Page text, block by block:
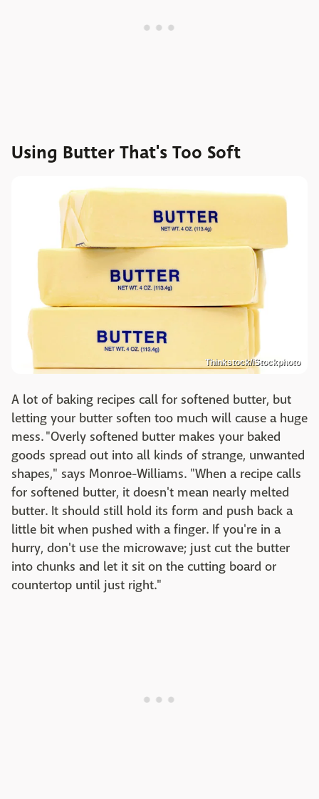
Using Butter That's Too Soft
Thinkstock/iStockphoto
A lot of baking recipes call for softened butter, but
letting your butter soften too much will cause a huge
mess. "Overly softened butter makes your baked
goods spread out into all kinds of strange, unwanted
shapes," says Monroe-Williams. "When a recipe calls
for softened butter, it doesn't mean nearly melted
butter. It should still hold its form and push back a
little bit when pushed with a finger. If you're in a
hurry, don't use the microwave; just cut the butter
into chunks and let it sit on the cutting board or
countertop until just right."